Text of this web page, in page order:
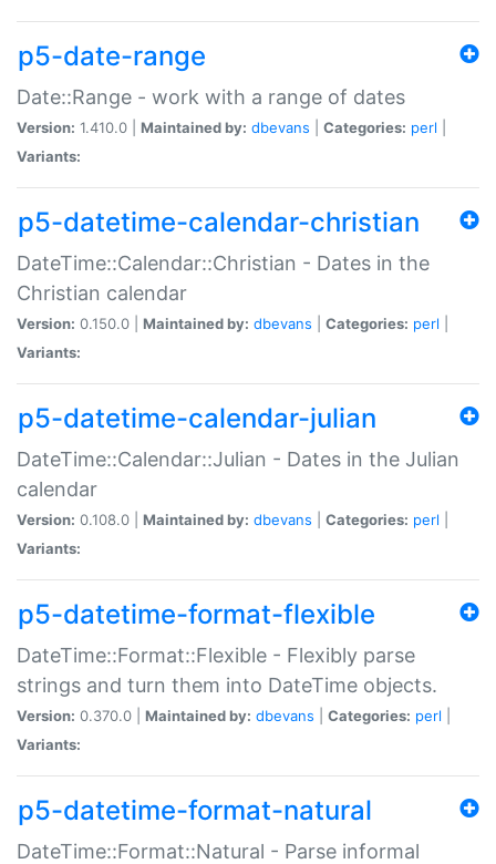
p5-date-range
Date::Range - work with a range of dates
Version: 1.410.0 | Maintained by: dbevans Categories: perl
Variants:
p5-datetime-calendar-christian
DateTime::Calendar::Christian - Dates in the
Christian calendar
Version: 0.150.0 | Maintained by: dbevans Categories: perl
Variants:
p5-datetime-calendar-julian
DateTime::Calendar::Julian - Dates in the Julian
calendar
Version: 0.108.0 | Maintained by: dbevans Categories: perl
Variants:
p5-datetime-format-flexible
DateTime::Format::Flexible - Flexibly parse
strings and turn them into DateTime objects.
Version: 0.370.0 | Maintained by: dbevans Categories: perl
Variants:
p5-datetime-format-natural
DateTime::Format::Natural - Parse informal